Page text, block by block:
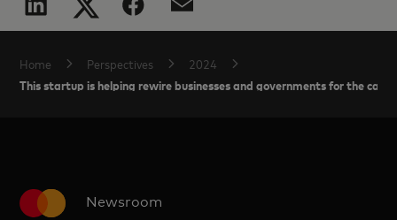
Home Perspectives 2024
This startup is helping rewire businesses and governments for the
Newsroom